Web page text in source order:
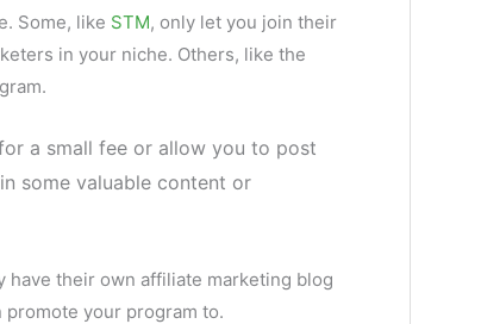
Some, like STM, only let you join their
in your niche. Others, like the
a small fee or allow you to post
some valuable content or
have their own affiliate marketing blog
promote your program to.